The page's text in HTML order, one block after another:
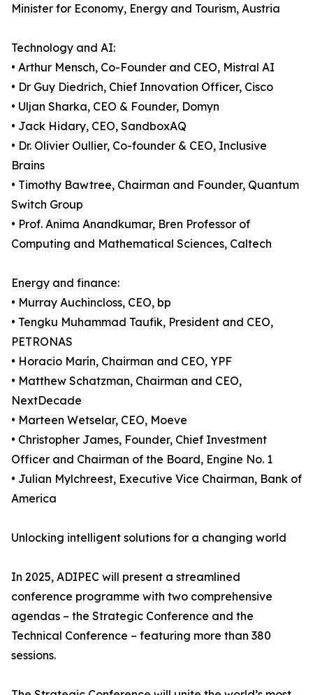
Minister for Economy, Energy and Tourism, Austria
Technology and AI:
• Arthur Mensch, Co-Founder and CEO, Mistral AI
• Dr Guy Diedrich, Chief Innovation Officer, Cisco
• Uljan Sharka, CEO & Founder, Domyn
• Jack Hidary, CEO, SandboxAQ
• Dr. Olivier Oullier, Co-founder & CEO, Inclusive
Brains
• Timothy Bawtree, Chairman and Founder, Quantum
Switch Group
• Prof. Anima Anandkumar, Bren Professor of
Computing and Mathematical Sciences, Caltech
Energy and finance:
• Murray Auchincloss, CEO, bp
• Tengku Muhammad Taufik, President and CEO,
PETRONAS
• Horacio Marín, Chairman and CEO, YPF
• Matthew Schatzman, Chairman and CEO,
NextDecade
• Marteen Wetselar, CEO, Moeve
• Christopher James, Founder, Chief Investment
Officer and Chairman of the Board, Engine No. 1
• Julian Mylchreest, Executive Vice Chairman, Bank of
America
Unlocking intelligent solutions for a changing world
In 2025, ADIPEC will present a streamlined
conference programme with two comprehensive
agendas – the Strategic Conference and the
Technical Conference – featuring more than 380
sessions.